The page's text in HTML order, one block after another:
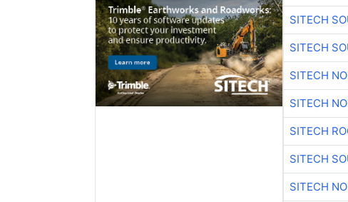
SITECH
SITECH
SITECH
SITECH
SITECH
SITECH
SITECH